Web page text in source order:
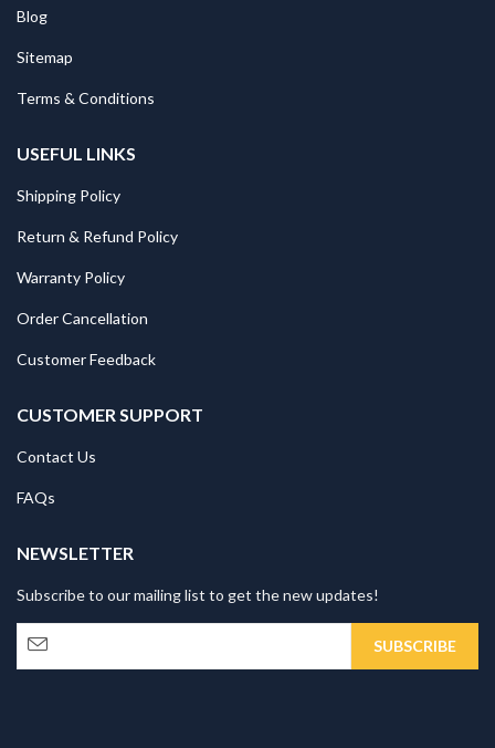
Blog
Sitemap
Terms & Conditions
USEFUL LINKS
Shipping Policy
Return & Refund Policy
Warranty Policy
Order Cancellation
Customer Feedback
CUSTOMER SUPPORT
Contact Us
FAQs
NEWSLETTER
Subscribe to our mailing list to get the new updates!